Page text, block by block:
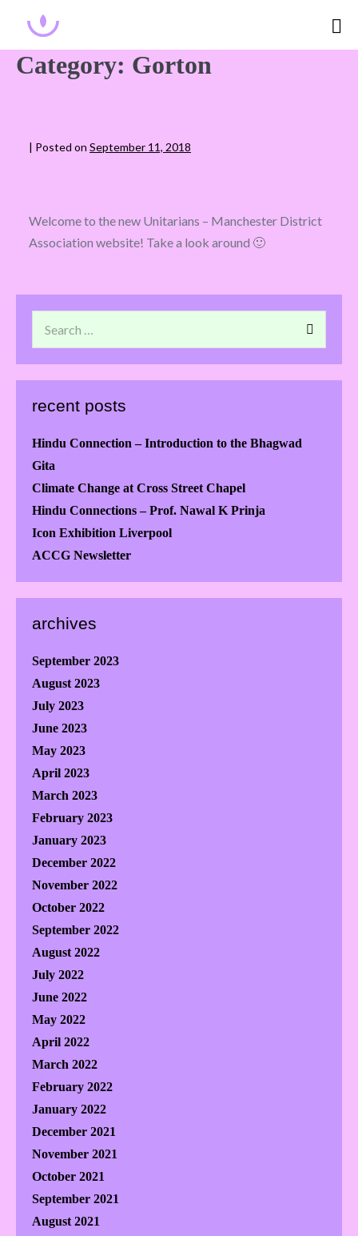
Category: Gorton
| Posted on September 11, 2018
Welcome to the new Unitarians – Manchester District
Association website! Take a look around 🙂
recent posts
Hindu Connection – Introduction to the Bhagwad
Gita
Climate Change at Cross Street Chapel
Hindu Connections – Prof. Nawal K Prinja
Icon Exhibition Liverpool
ACCG Newsletter
archives
September 2023
August 2023
July 2023
June 2023
May 2023
April 2023
March 2023
February 2023
January 2023
December 2022
November 2022
October 2022
September 2022
August 2022
July 2022
June 2022
May 2022
April 2022
March 2022
February 2022
January 2022
December 2021
November 2021
October 2021
September 2021
August 2021